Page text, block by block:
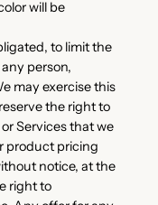
will be
to limit the
person,
may exercise this
the right to
Services that we
product pricing
notice, at the
right to